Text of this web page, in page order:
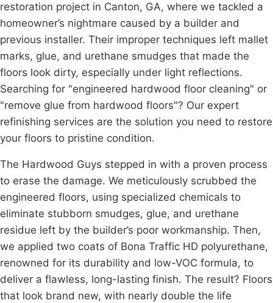
restoration project in Canton, GA, where we tackled a
homeowner’s nightmare caused by a builder and
previous installer. Their improper techniques left mallet
marks, glue, and urethane smudges that made the
floors look dirty, especially under light reflections.
Searching for "engineered hardwood floor cleaning" or
"remove glue from hardwood floors"? Our expert
refinishing services are the solution you need to restore
your floors to pristine condition.
The Hardwood Guys stepped in with a proven process
to erase the damage. We meticulously scrubbed the
engineered floors, using specialized chemicals to
eliminate stubborn smudges, glue, and urethane
residue left by the builder’s poor workmanship. Then,
we applied two coats of Bona Traffic HD polyurethane,
renowned for its durability and low-VOC formula, to
deliver a flawless, long-lasting finish. The result? Floors
that look brand new, with nearly double the life